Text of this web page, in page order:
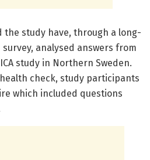
the study have, through a long-
analysed answers from
study in Northern Sweden.
check, study participants
which included questions